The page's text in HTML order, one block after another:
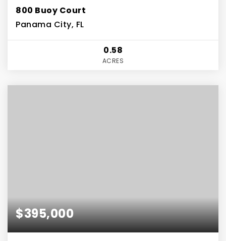
800 Buoy Court
Panama City, FL
0.58
ACRES
$395,000